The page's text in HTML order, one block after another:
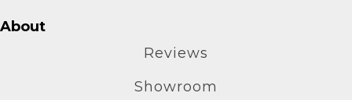
About
Reviews
Showroom